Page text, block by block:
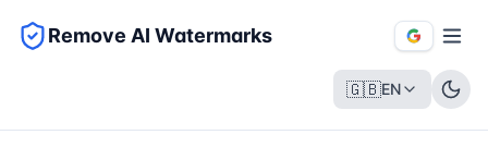
Remove AI Watermarks
🇬🇧EN